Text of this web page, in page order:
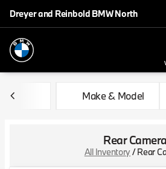
Dreyer and Reinbold BMW North
sort
filter find
Make & Model
Rear Camera
All Inventory/Rear